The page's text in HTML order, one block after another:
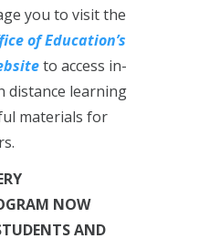
you to visit the
of Education’s
to access in-
distance learning
materials for
NOW
AND